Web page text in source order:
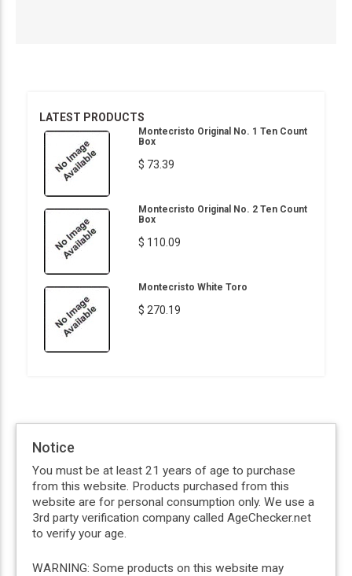
LATEST PRODUCTS
Montecristo Original No. 1 Ten Count
Box
$ 73.39
Montecristo Original No. 2 Ten Count
Box
$ 110.09
Montecristo White Toro
$ 270.19
Notice
You must be at least 21 years of age to purchase
from this website. Products purchased from this
website are for personal consumption only. We use a
3rd party verification company called AgeChecker.net
to verify your age.
WARNING: Some products on this website may